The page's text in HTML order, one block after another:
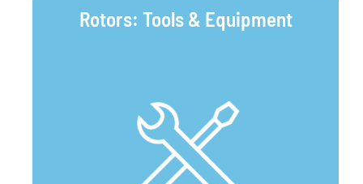
Rotors: Tools & Equipment